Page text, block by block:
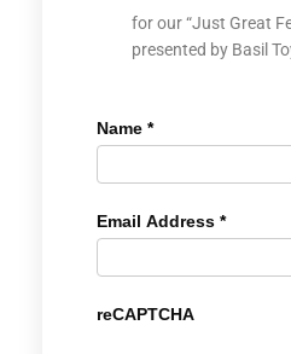
for our “Just Great
presented by Basil
Name *
Email Address *
reCAPTCHA